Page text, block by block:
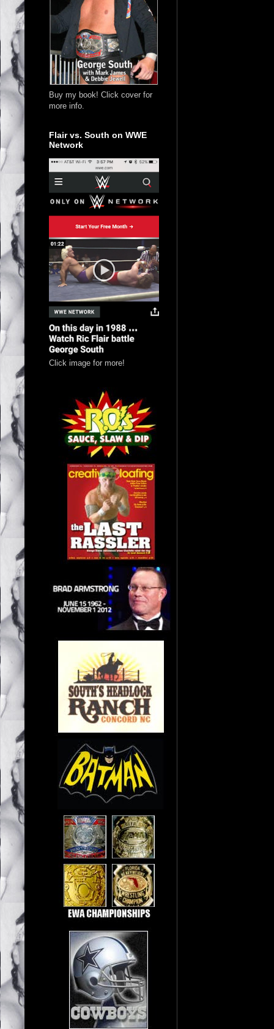
Buy my book! Click cover for
more info.
Flair vs. South on WWE
Network
Click image for more!